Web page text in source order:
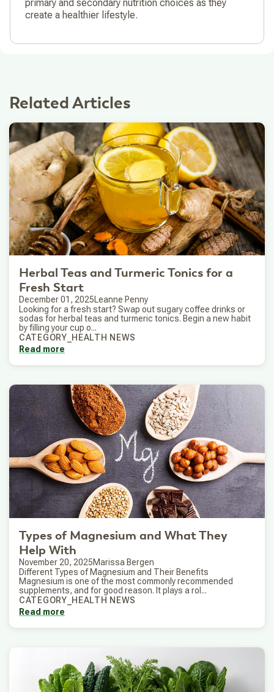
primary and secondary nutrition choices as they
create a healthier lifestyle.
Related Articles
Herbal Teas and Turmeric Tonics for a
Fresh Start
December 01, 2025Leanne Penny
Looking for a fresh start? Swap out sugary coffee drinks or
sodas for herbal teas and turmeric tonics. Begin a new habit
by filling your cup o...
CATEGORY_HEALTH NEWS
Read more
Types of Magnesium and What They
Help With
November 20, 2025Marissa Bergen
Different Types of Magnesium and Their Benefits
Magnesium is one of the most commonly recommended
supplements, and for good reason. It plays a rol...
CATEGORY_HEALTH NEWS
Read more